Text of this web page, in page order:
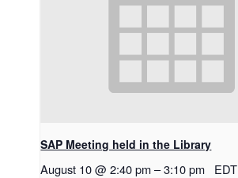
SAP Meeting held in the Library
August 10 @ 2:40 pm –3:10 pm EDT